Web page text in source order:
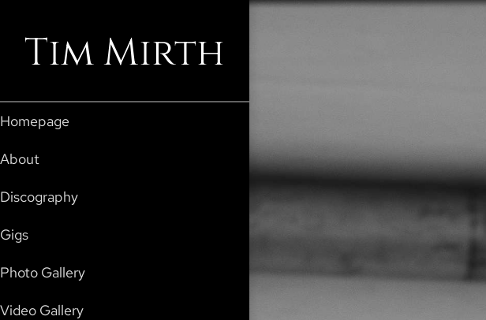
Tim Mirth
Homepage
About
Discography
Gigs
Photo Gallery
Video Gallery